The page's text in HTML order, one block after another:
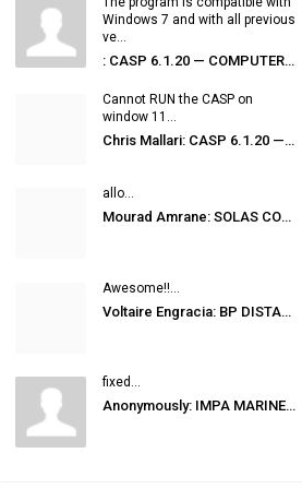
Windows 7 and with all previous
ve...
: CASP 6.1.20 — COMPUTER AUTOMATED STOWAGE PLANNING SYSTEM
Cannot RUN the CASP on
window 11...
Chris Mallari: CASP 6.1.20 — COMPUTER AUTOMATED STOWAGE PLANNING SYSTEM
allo...
Mourad Amrane: SOLAS CONSOLIDATED EDITION 2020
Awesome!!...
Voltaire Engracia: BP DISTANCE TABLES PORT TO PORT PRO V.2.0
fixed...
Anonymously: IMPA MARINE STORES GUIDE 6TH EDITION